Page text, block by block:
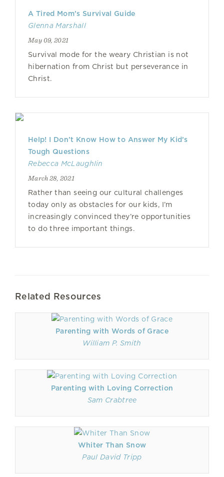
A Tired Mom’s Survival Guide
Glenna Marshall
May 09, 2021
Survival mode for the weary Christian is not
hibernation from Christ but perseverance in
Christ.
Help! I Don’t Know How to Answer My Kid’s
Tough Questions
Rebecca McLaughlin
March 28, 2021
Rather than seeing our cultural challenges
today only as obstacles for our kids, I’m
increasingly convinced they’re opportunities
to do three important things.
Related Resources
Parenting with Words of Grace
William P. Smith
Parenting with Loving Correction
Sam Crabtree
Whiter Than Snow
Paul David Tripp